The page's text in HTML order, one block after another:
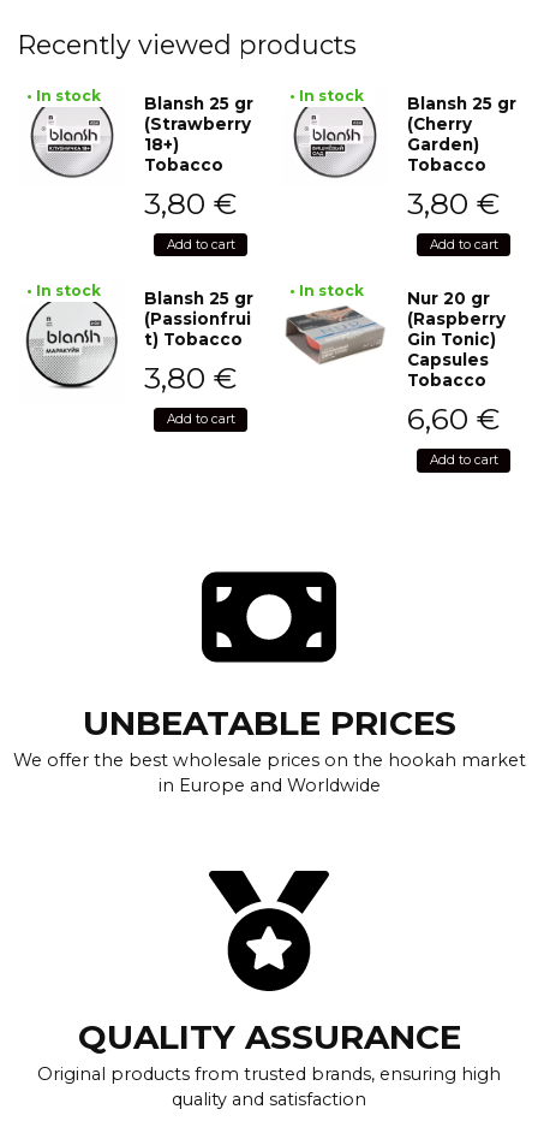
Recently viewed products
• In stock
Blansh 25 gr
(Strawberry
18+)
Tobacco
3,80 €
Add to cart
• In stock
Blansh 25 gr
(Cherry
Garden)
Tobacco
3,80 €
Add to cart
• In stock
Blansh 25 gr
(Passionfrui
t) Tobacco
3,80 €
Add to cart
• In stock
Nur 20 gr
(Raspberry
Gin Tonic)
Capsules
Tobacco
6,60 €
Add to cart
UNBEATABLE PRICES
We offer the best wholesale prices on the hookah market
in Europe and Worldwide
QUALITY ASSURANCE
Original products from trusted brands, ensuring high
quality and satisfaction